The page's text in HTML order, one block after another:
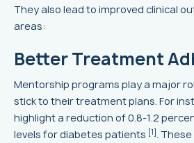
They also lead to improved clinical
areas:
Better Treatment
Mentorship programs play a major
stick to their treatment plans. For
highlight a reduction of 0.8-1.2
levels for diabetes patients [1] .